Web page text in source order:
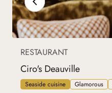
RESTAURANT
Ciro's Deauville
Seaside cuisine Glamorous